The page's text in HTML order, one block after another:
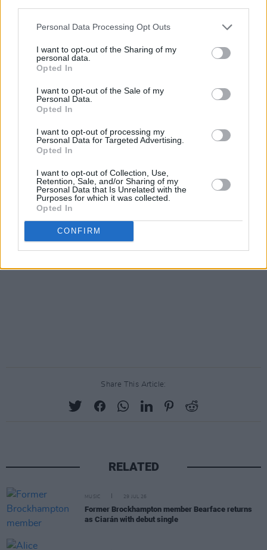
Personal Data Processing Opt Outs
I want to opt-out of the Sharing of my
personal data.
Opted In
I want to opt-out of the Sale of my
Personal Data.
Opted In
I want to opt-out of processing my
Personal Data for Targeted Advertising.
Opted In
I want to opt-out of Collection, Use,
Retention, Sale, and/or Sharing of my
Personal Data that Is Unrelated with the
Purposes for which it was collected.
Opted In
CONFIRM
8.5/10
Share This Article:
RELATED
MUSIC 29 JUL 26
Former Brockhampton member Bearface returns
as Ciarán with debut single